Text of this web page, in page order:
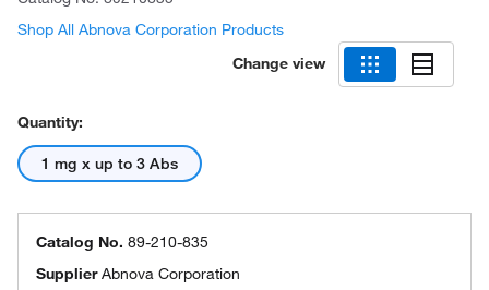
Shop All Abnova Corporation Products
Change view
Quantity:
1 mg x up to 3 Abs
Catalog No. 89-210-835
SupplierAbnova Corporation